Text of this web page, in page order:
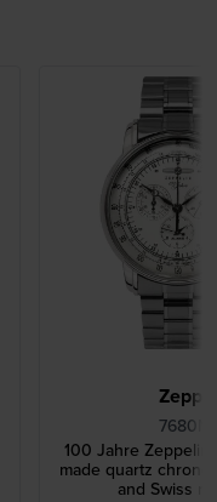
100 Jahre Zeppelin
made quartz
and Swiss